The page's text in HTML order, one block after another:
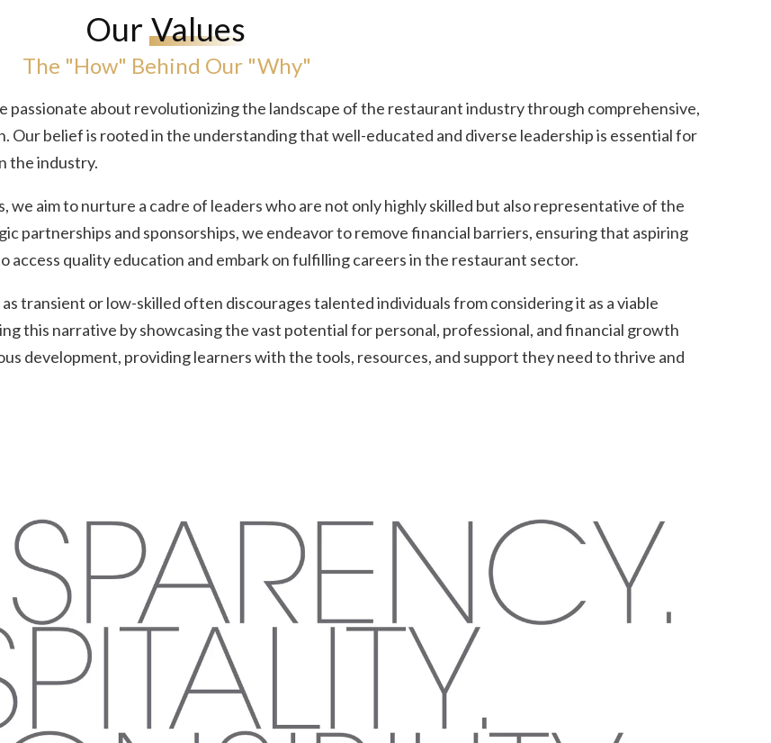
Our Values
The "How" Behind Our "Why"
passionate about revolutionizing the landscape of the restaurant industry through comprehensive,
belief is rooted in the understanding that well-educated and diverse leadership is essential for
the industry.
we aim to nurture a cadre of leaders who are not only highly skilled but also representative of the
partnerships and sponsorships, we endeavor to remove financial barriers, ensuring that aspiring
quality education and embark on fulfilling careers in the restaurant sector.
transient or low-skilled often discourages talented individuals from considering it as a viable
this narrative by showcasing the vast potential for personal, professional, and financial growth
development, providing learners with the tools, resources, and support they need to thrive and